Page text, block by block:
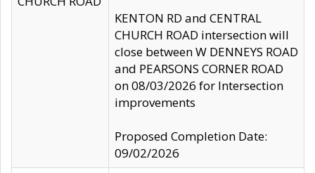
KENTON RD and CENTRAL
CHURCH ROAD intersection will
close between W DENNEYS ROAD
and PEARSONS CORNER ROAD
on 08/03/2026 for Intersection
improvements
Proposed Completion Date:
09/02/2026